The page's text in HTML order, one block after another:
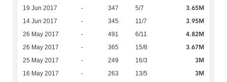
19 Jun 2017 - 347 5/7 3.65M
14 Jun 2017 - 345 11/7 3.95M
26 May 2017 - 491 6/11 4.82M
26 May 2017 - 365 15/8 3.67M
25 May 2017 - 249 16/3 3M
16 May 2017 - 263 13/5 3M